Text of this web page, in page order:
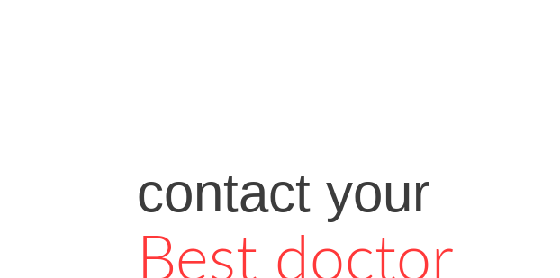
contact your
Best doctor